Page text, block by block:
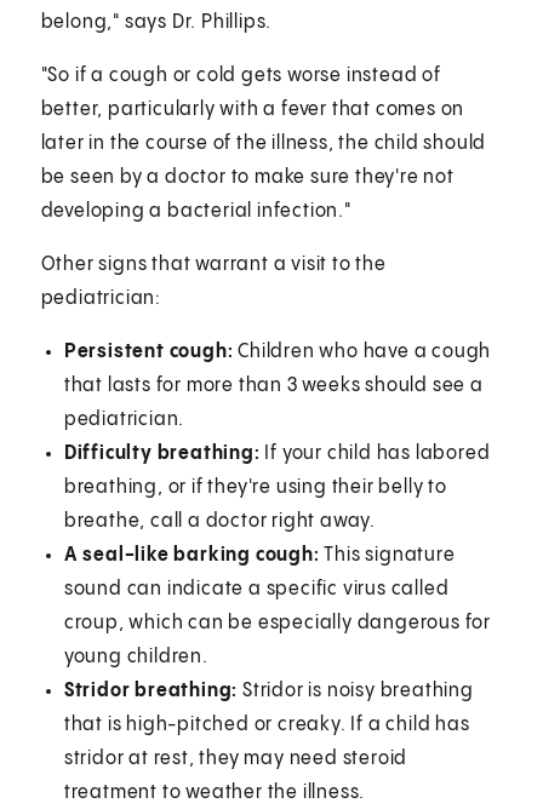
belong," says Dr. Phillips.
"So if a cough or cold gets worse instead of
better, particularly with a fever that comes on
later in the course of the illness, the child should
be seen by a doctor to make sure they're not
developing a bacterial infection."
Other signs that warrant a visit to the
pediatrician:
Persistent cough: Children who have a cough
that lasts for more than 3 weeks should see a
pediatrician.
Difficulty breathing: If your child has labored
breathing, or if they're using their belly to
breathe, call a doctor right away.
A seal-like barking cough: This signature
sound can indicate a specific virus called
croup, which can be especially dangerous for
young children.
Stridor breathing: Stridor is noisy breathing
that is high-pitched or creaky. If a child has
stridor at rest, they may need steroid
treatment to weather the illness.